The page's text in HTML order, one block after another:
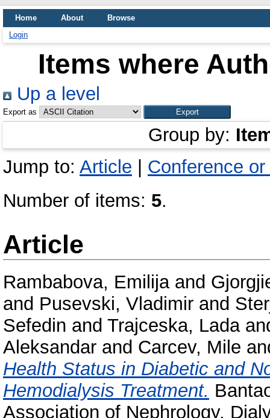
Home About
Browse
Login
Items where
Up a level
Export as
Group by:
Jump to: Article
Conference
Number of items: 5.
Article
Rambabova, Emilijaand
and Pusevski, Vladimir and
Sefedin and Trajceska, Lada
Aleksandar and Carcev, Mile
Health Status in Diabetic and
Hemodialysis Treatment.
Association of Nephrology,